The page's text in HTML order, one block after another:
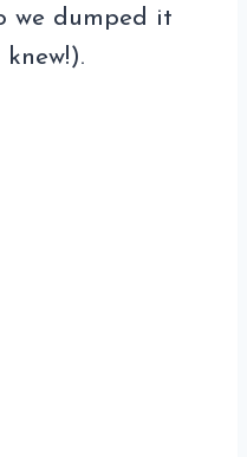
we dumped it